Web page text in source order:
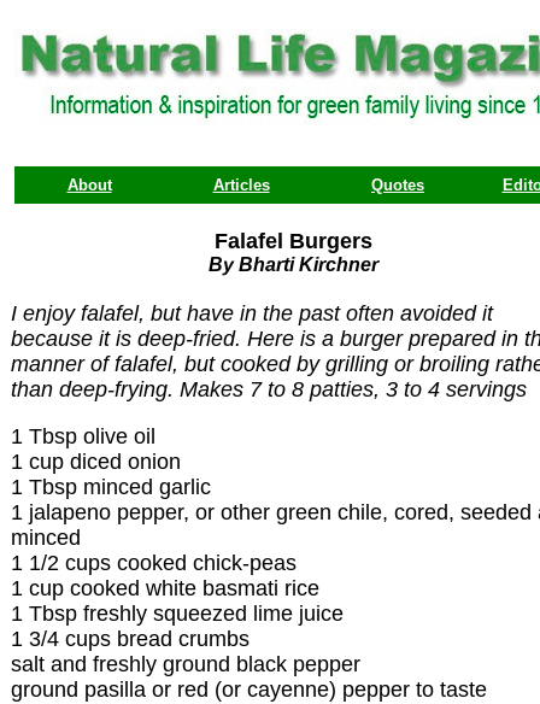
About Articles Quotes
Falafel Burgers
By Bharti Kirchner
I enjoy falafel, but have in the past often avoided it
because it is deep-fried. Here is a burger prepared in
manner of falafel, but cooked by grilling or broiling
than deep-frying. Makes 7 to 8 patties, 3 to 4 servings
1 Tbsp olive oil
1 cup diced onion
1 Tbsp minced garlic
1 jalapeno pepper, or other green chile, cored, seeded
minced
1 1/2 cups cooked chick-peas
1 cup cooked white basmati rice
1 Tbsp freshly squeezed lime juice
1 3/4 cups bread crumbs
salt and freshly ground black pepper
ground pasilla or red (or cayenne) pepper to taste